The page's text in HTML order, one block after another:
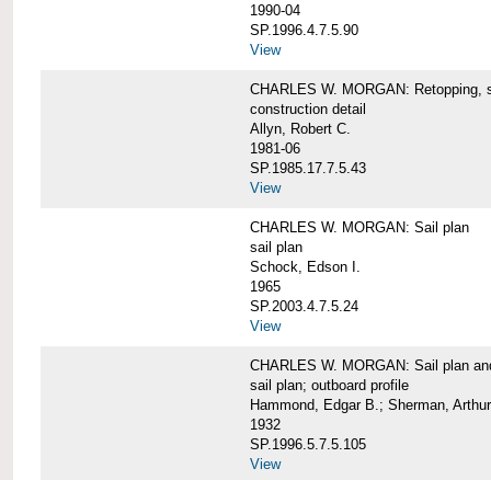
1990-04
SP.1996.4.7.5.90
View
CHARLES W. MORGAN: Retopping,
construction detail
Allyn, Robert C.
1981-06
SP.1985.17.7.5.43
View
CHARLES W. MORGAN: Sail plan
sail plan
Schock, Edson I.
1965
SP.2003.4.7.5.24
View
CHARLES W. MORGAN: Sail plan
sail plan; outboard profile
Hammond, Edgar B.; Sherman,
1932
SP.1996.5.7.5.105
View